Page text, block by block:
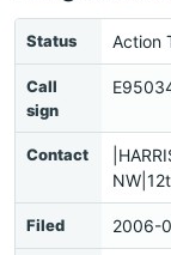
Status Action
Call
sign
Contact
Filed 2006-